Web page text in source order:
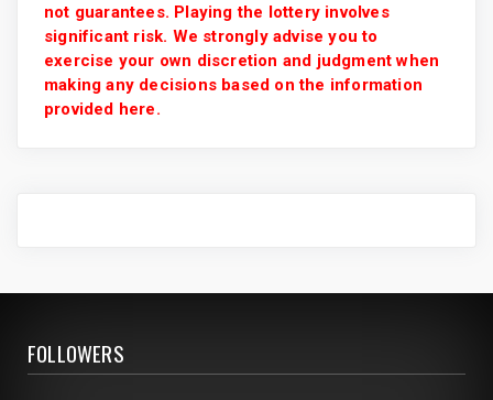
not guarantees. Playing the lottery involves
significant risk. We strongly advise you to
exercise your own discretion and judgment when
making any decisions based on the information
provided here.
FOLLOWERS